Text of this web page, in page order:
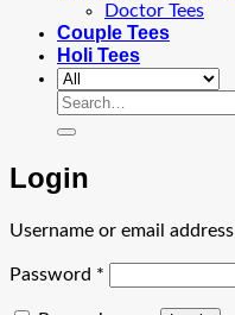
Doctor Tees
Couple Tees
Holi Tees
Search
Login
Username or email address
Password *